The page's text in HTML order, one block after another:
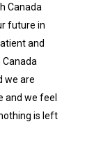
Canada
future in
and
we are
and we feel
is left